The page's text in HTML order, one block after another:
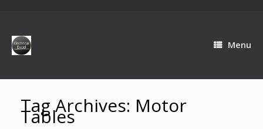
Menu
Tag Archives: Motor
Tables